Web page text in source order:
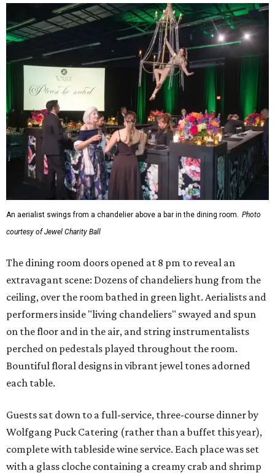
An aerialist swings from a chandelier above a bar in the dining room.
Photo
courtesy of Jewel Charity Ball
The dining room doors opened at 8 pm to reveal an
extravagant scene: Dozens of chandeliers hung from the
ceiling, over the room bathed in green light. Aerialists and
performers inside "living chandeliers" swayed and spun
on the floor and in the air, and string instrumentalists
perched on pedestals played throughout the room.
Bountiful floral designs in vibrant jewel tones adorned
each table.
Guests sat down to a full-service, three-course dinner by
Wolfgang Puck Catering (rather than a buffet this year),
complete with tableside wine service. Each place was set
with a glass cloche containing a creamy crab and shrimp